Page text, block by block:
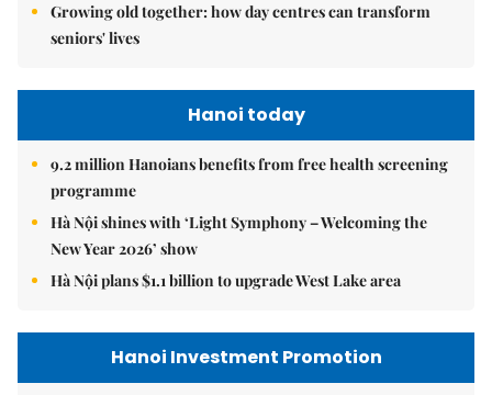
Growing old together: how day centres can transform
seniors' lives
Hanoi today
9.2 million Hanoians benefits from free health screening
programme
Hà Nội shines with ‘Light Symphony – Welcoming the
New Year 2026’ show
Hà Nội plans $1.1 billion to upgrade West Lake area
Hanoi Investment Promotion